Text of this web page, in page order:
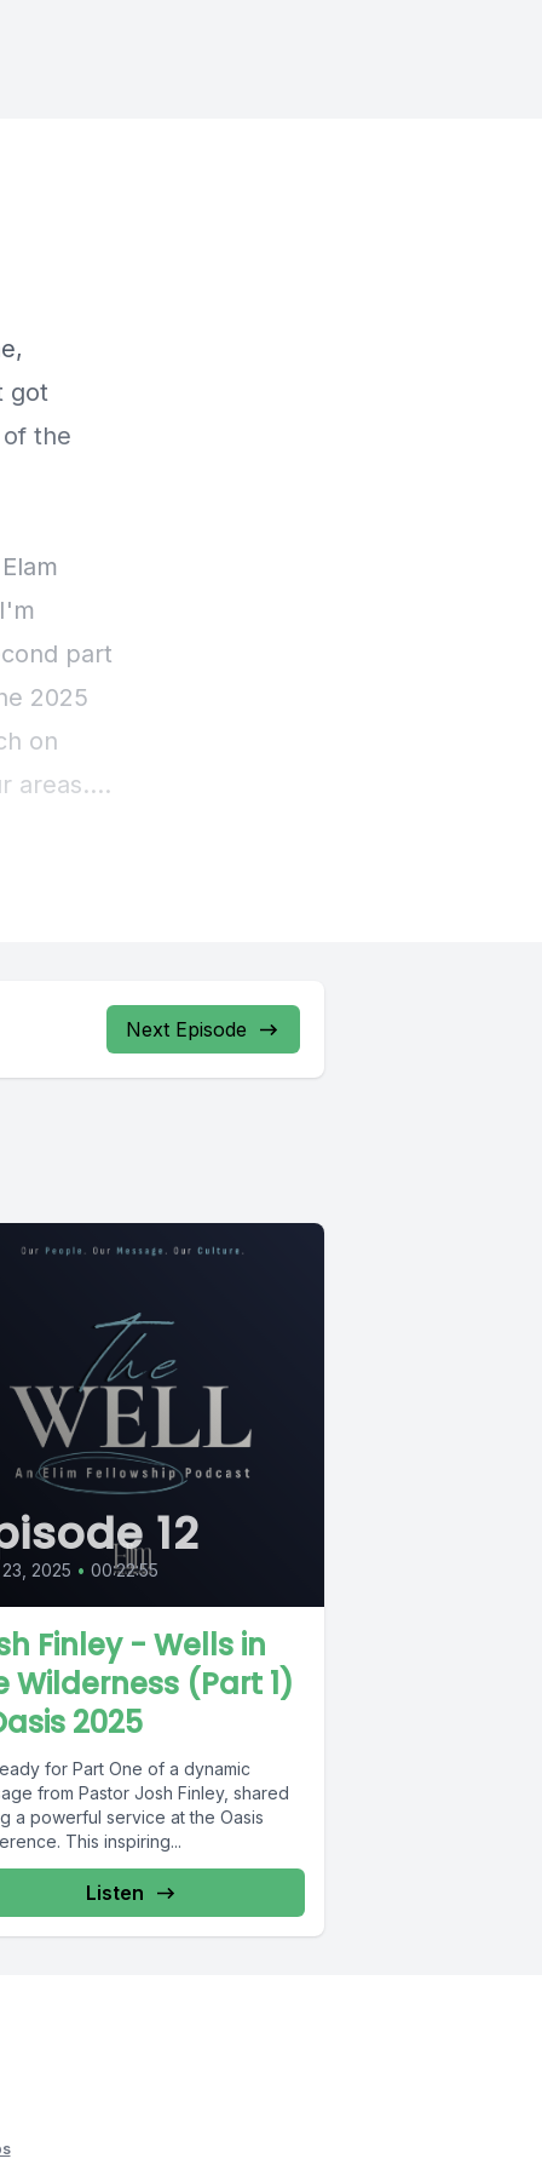
Next Episode
12
2025 • 00:22:55
Finley - Wells in
Wilderness (Part 1)
2025
for Part One of a dynamic
from Pastor Josh Finley, shared
a powerful service at the Oasis
This inspiring...
Listen